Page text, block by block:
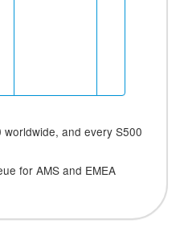
worldwide, and every S500
for AMS and EMEA